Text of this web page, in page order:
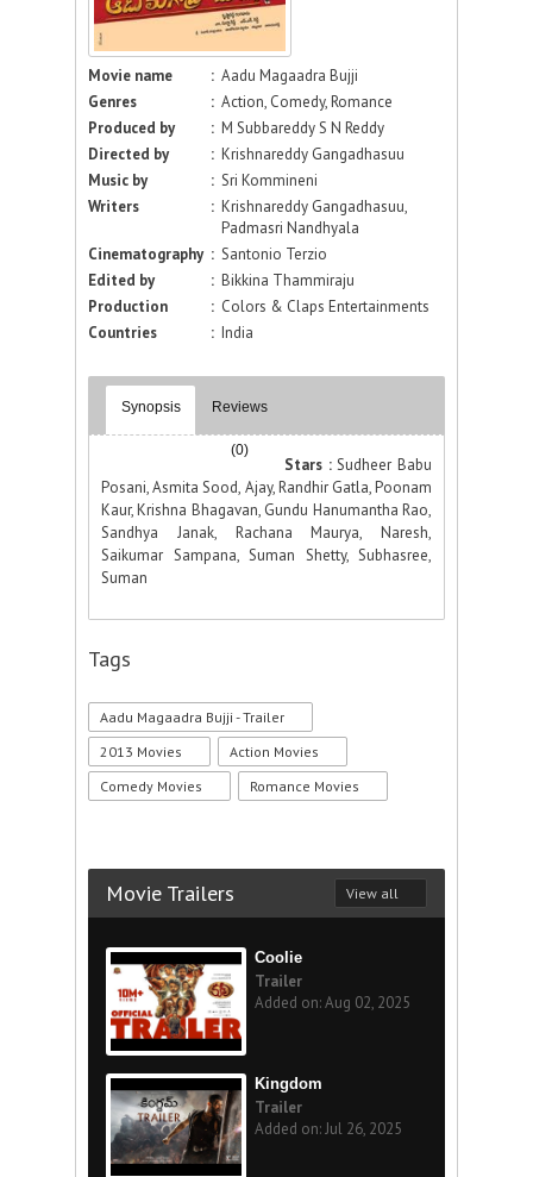
Movie name : Aadu Magaadra Bujji
Genres
: Action, Comedy, Romance
Produced by
: M Subbareddy S N Reddy
Directed by
: Krishnareddy Gangadhasuu
Music by
: Sri Kommineni
Writers
: Krishnareddy Gangadhasuu,
Padmasri Nandhyala
Cinematography : Santonio Terzio
Edited by
: Bikkina Thammiraju
Production
: Colors & Claps Entertainments
Countries
: India
Synopsis Reviews
(0)
Stars :Sudheer Babu
Posani, Asmita Sood, Ajay, Randhir Gatla, Poonam
Kaur, Krishna Bhagavan, Gundu Hanumantha Rao,
Sandhya Janak, Rachana Maurya, Naresh,
Saikumar Sampana, Suman Shetty, Subhasree,
Suman
Tags
Aadu Magaadra Bujji - Trailer
2013 Movies
Action Movies
Comedy Movies
Romance Movies
Movie Trailers View all
Coolie
Trailer
Added on: Aug 02, 2025
Kingdom
Trailer
Added on: Jul 26, 2025